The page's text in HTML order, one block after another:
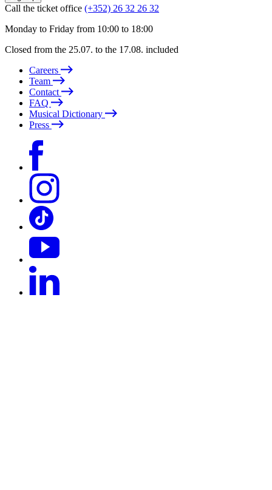
Call the ticket office (+352) 26 32 26 32
Monday to Friday from 10:00 to 18:00
Closed from the 25.07. to the 17.08. included
Careers
Team
Contact
FAQ
Musical Dictionary
Press